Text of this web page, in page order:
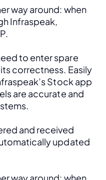
way around: when
Infraspeak,
to enter spare
correctness. Easily
Stock app
are accurate and
and received
updated